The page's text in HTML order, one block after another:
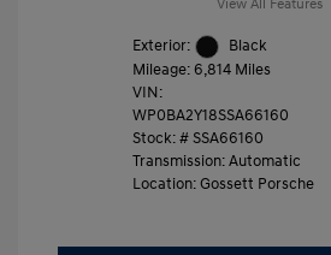
View All Features
Exterior:
Black
Mileage: 6,814 Miles
VIN:
WP0BA2Y18SSA66160
Stock: # SSA66160
Transmission: Automatic
Location: Gossett Porsche